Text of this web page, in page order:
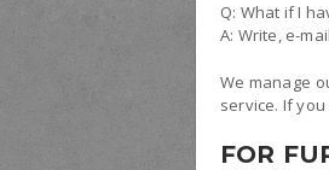
Q: What if I
A: Write, e-
We manage
service. If
FOR